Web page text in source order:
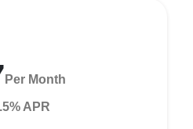
Per Month
APR